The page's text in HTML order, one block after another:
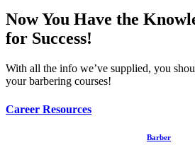
Now You Have the
for Success!
With all the info we’ve supplied, you
your barbering courses!
Career Resources
Barber